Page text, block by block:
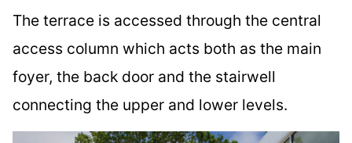
The terrace is accessed through the central
access column which acts both as the main
foyer, the back door and the stairwell
connecting the upper and lower levels.